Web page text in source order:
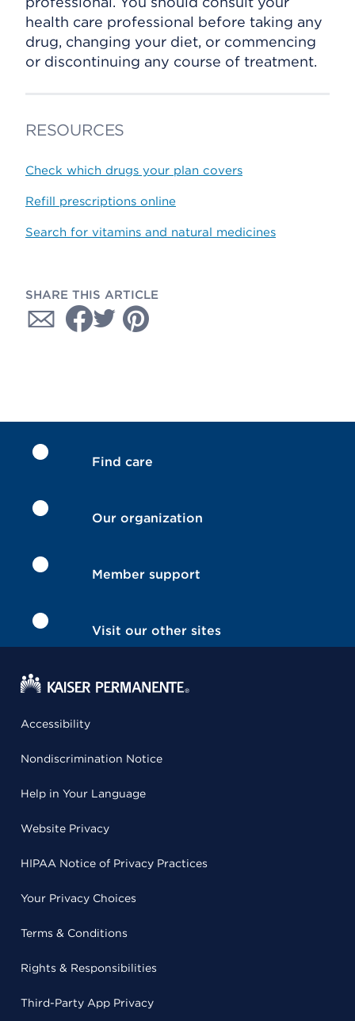
health care professional before taking any
drug, changing your diet, or commencing
or discontinuing any course of treatment.
RESOURCES
Check which drugs your plan covers
Refill prescriptions online
Search for vitamins and natural medicines
SHARE THIS ARTICLE
Find care
Our organization
Member support
Visit our other sites
Accessibility
Nondiscrimination Notice
Help in Your Language
Website Privacy
HIPAA Notice of Privacy Practices
Your Privacy Choices
Terms & Conditions
Rights & Responsibilities
Third-Party App Privacy